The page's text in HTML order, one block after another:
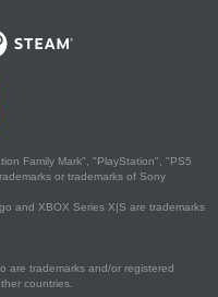
Family Mark", "PlayStation", "PS5
or trademarks of Sony
and XBOX Series X|S are trademarks
are trademarks and/or registered
countries.